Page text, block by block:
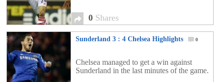
0 Shares
Sunderland 3 : 4 Chelsea Highlights 0
Chelsea managed to get a win against
Sunderland in the last minutes of the game.